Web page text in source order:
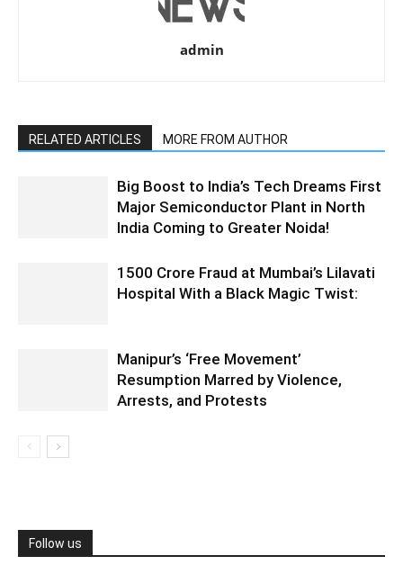
admin
RELATED ARTICLES MORE FROM AUTHOR
Big Boost to India’s Tech Dreams First
Major Semiconductor Plant in North
India Coming to Greater Noida!
1500 Crore Fraud at Mumbai’s Lilavati
Hospital With a Black Magic Twist:
Manipur’s ‘Free Movement’
Resumption Marred by Violence,
Arrests, and Protests
Follow us